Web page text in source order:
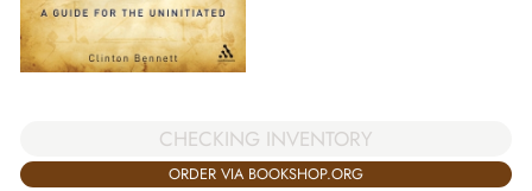
CHECKING INVENTORY
ORDER VIA BOOKSHOP.ORG